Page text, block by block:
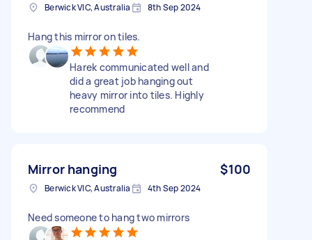
Berwick VIC, Australia 8th Sep 2024
Hang this mirror on tiles.
Harek communicated well and
did a great job hanging out
heavy mirror into tiles. Highly
recommend
Mirror hanging $100
Berwick VIC, Australia 4th Sep 2024
Need someone to hang two mirrors